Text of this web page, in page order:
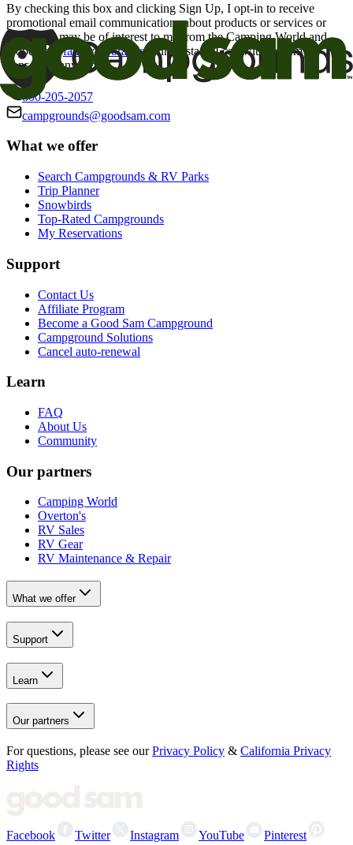
By checking this box and clicking Sign Up, I opt-in to receive
promotional email communications about products or services or
offers that may be of interest to me from the Camping World and
Good Sam
family of brands. I understand I can withdraw my
consent at any time.
800-205-2057
campgrounds@goodsam.com
What we offer
Search Campgrounds & RV Parks
Trip Planner
Snowbirds
Top-Rated Campgrounds
My Reservations
Support
Contact Us
Affiliate Program
Become a Good Sam Campground
Campground Solutions
Cancel auto-renewal
Learn
FAQ
About Us
Community
Our partners
Camping World
Overton's
RV Sales
RV Gear
RV Maintenance & Repair
What we offer
Support
Learn
Our partners
For questions, please see our Privacy Policy & California Privacy
Rights
Facebook Twitter Instagram YouTube Pinterest